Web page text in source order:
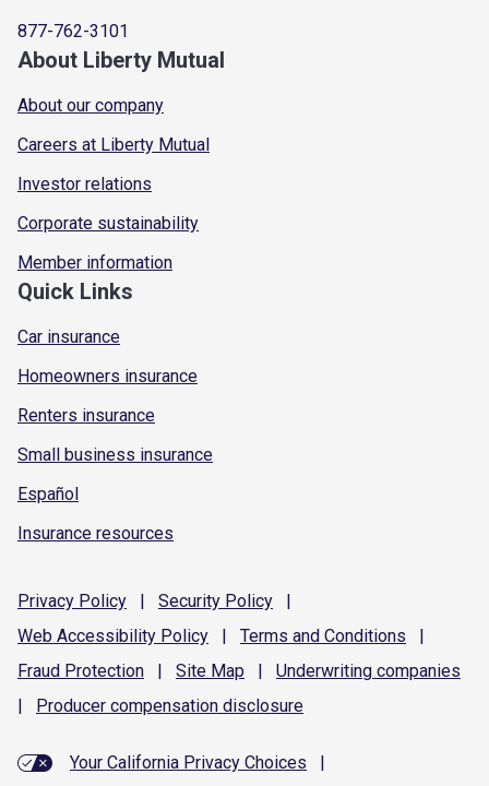
877-762-3101
About Liberty Mutual
About our company
Careers at Liberty Mutual
Investor relations
Corporate sustainability
Member information
Quick Links
Car insurance
Homeowners insurance
Renters insurance
Small business insurance
Español
Insurance resources
Privacy Policy | Security Policy
|
Web Accessibility Policy | Terms and Conditions
|
Fraud Protection | Site Map | Underwriting companies
|
Producer compensation disclosure
Your California Privacy Choices
|